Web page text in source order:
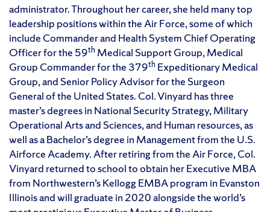
administrator. Throughout her career, she held many top
leadership positions within the Air Force, some of which
include Commander and Health System Chief Operating
Officer for the 59th Medical Support Group, Medical
Group Commander for the 379th Expeditionary Medical
Group, and Senior Policy Advisor for the Surgeon
General of the United States. Col. Vinyard has three
master’s degrees in National Security Strategy, Military
Operational Arts and Sciences, and Human resources, as
well as a Bachelor’s degree in Management from the U.S.
Airforce Academy. After retiring from the Air Force, Col.
Vinyard returned to school to obtain her Executive MBA
from Northwestern’s Kellogg EMBA program in Evanston
Illinois and will graduate in 2020 alongside the world’s